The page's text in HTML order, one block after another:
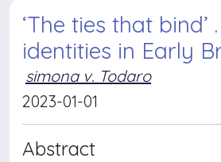
‘The ties that
identities in Early
simona v. Todaro
2023-01-01
Abstract